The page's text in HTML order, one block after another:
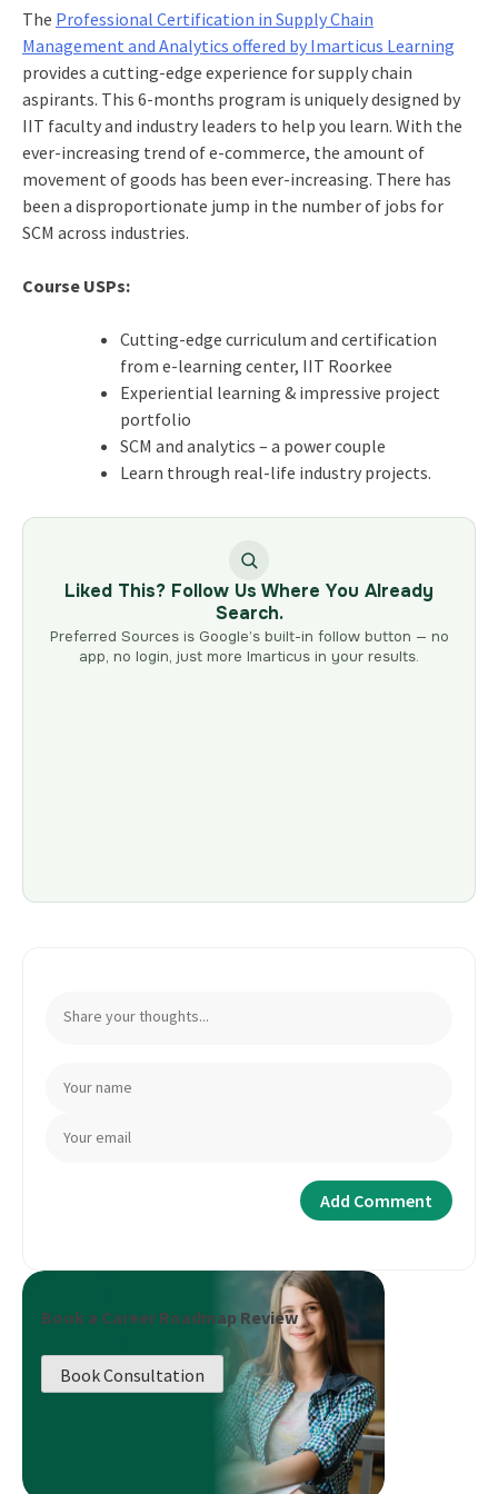
The Professional Certification in Supply Chain
Management and Analytics offered by Imarticus Learning
provides a cutting-edge experience for supply chain
aspirants. This 6-months program is uniquely designed by
IIT faculty and industry leaders to help you learn. With the
ever-increasing trend of e-commerce, the amount of
movement of goods has been ever-increasing. There has
been a disproportionate jump in the number of jobs for
SCM across industries.
Course USPs:
Cutting-edge curriculum and certification
from e-learning center, IIT Roorkee
Experiential learning & impressive project
portfolio
SCM and analytics – a power couple
Learn through real-life industry projects.
Liked This? Follow Us Where You Already
Search.
Preferred Sources is Google’s built-in follow button — no
app, no login, just more Imarticus in your results.
Book a Career Roadmap Review
Book Consultation